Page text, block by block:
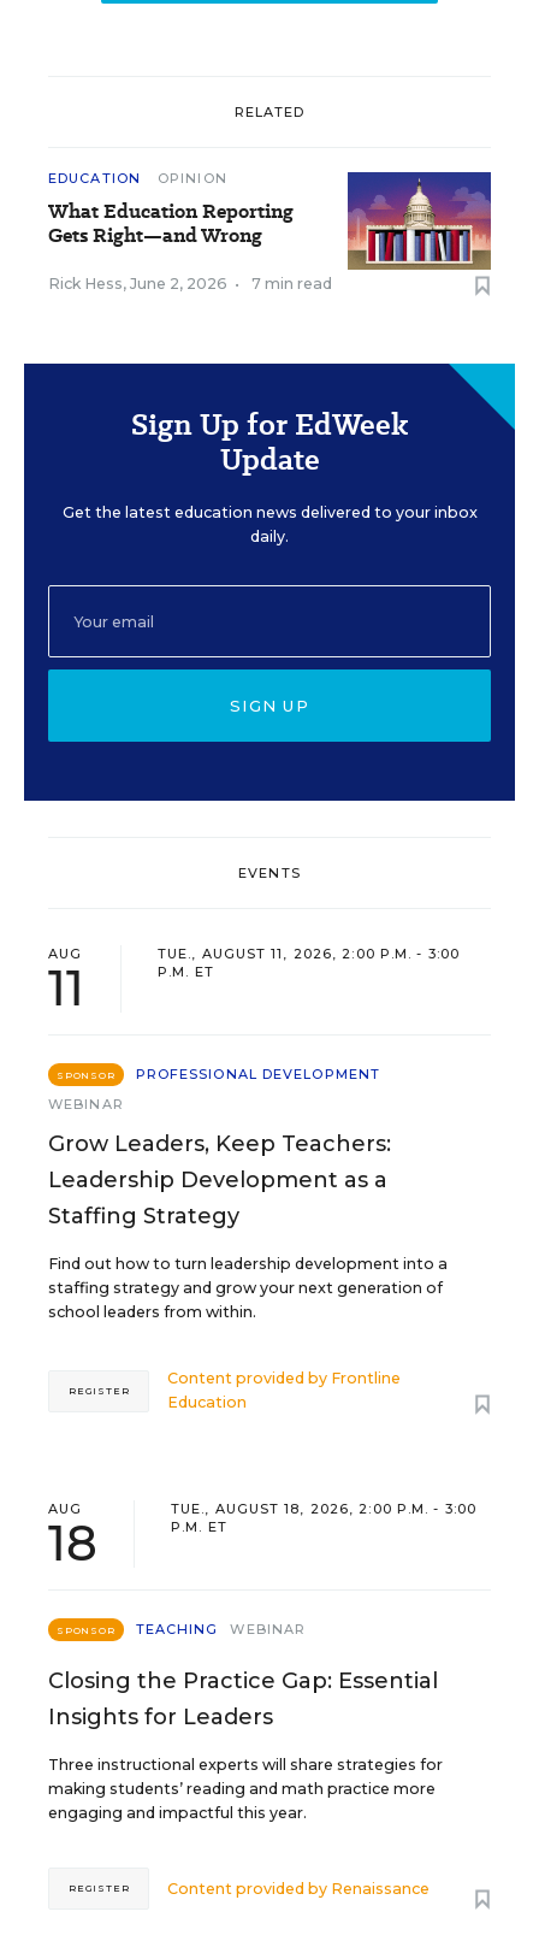
RELATED
EDUCATION OPINION
What Education Reporting
Gets Right—and Wrong
Rick Hess, June 2, 2026 • 7 min read
Sign Up for EdWeek
Update
Get the latest education news delivered to your inbox
daily.
SIGN UP
EVENTS
AUG
11
TUE., AUGUST 11, 2026, 2:00 P.M. - 3:00
P.M. ET
SPONSOR
PROFESSIONAL DEVELOPMENT
WEBINAR
Grow Leaders, Keep Teachers:
Leadership Development as a
Staffing Strategy
Find out how to turn leadership development into a
staffing strategy and grow your next generation of
school leaders from within.
Content provided by Frontline
Education
REGISTER
AUG
18
TUE., AUGUST 18, 2026, 2:00 P.M. - 3:00
P.M. ET
SPONSOR TEACHING WEBINAR
Closing the Practice Gap: Essential
Insights for Leaders
Three instructional experts will share strategies for
making students’ reading and math practice more
engaging and impactful this year.
Content provided by Renaissance
REGISTER